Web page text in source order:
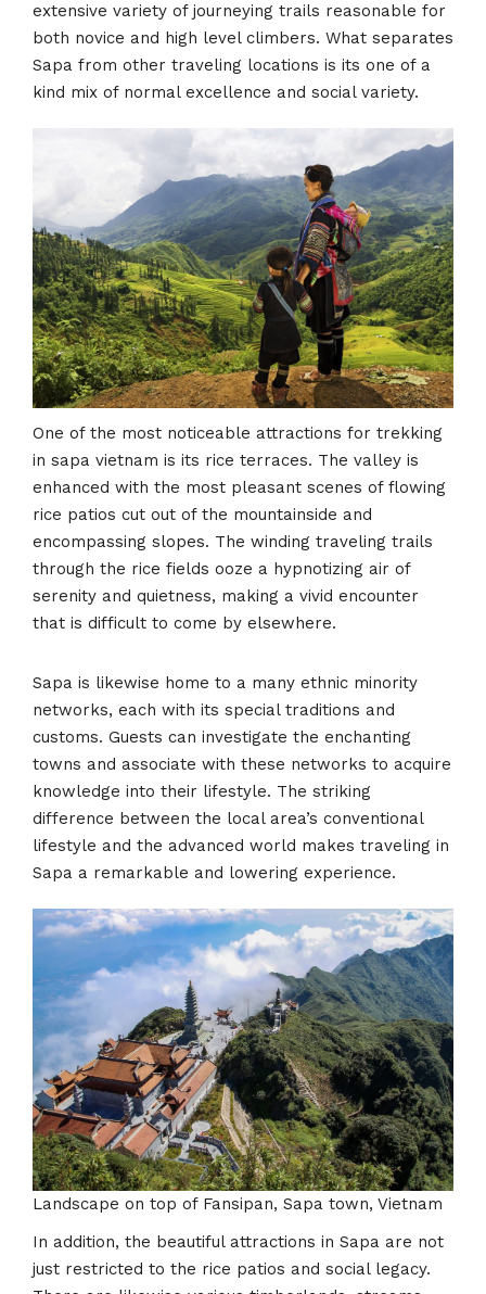
extensive variety of journeying trails reasonable for
both novice and high level climbers. What separates
Sapa from other traveling locations is its one of a
kind mix of normal excellence and social variety.
One of the most noticeable attractions for trekking
in sapa vietnam is its rice terraces. The valley is
enhanced with the most pleasant scenes of flowing
rice patios cut out of the mountainside and
encompassing slopes. The winding traveling trails
through the rice fields ooze a hypnotizing air of
serenity and quietness, making a vivid encounter
that is difficult to come by elsewhere.
Sapa is likewise home to a many ethnic minority
networks, each with its special traditions and
customs. Guests can investigate the enchanting
towns and associate with these networks to acquire
knowledge into their lifestyle. The striking
difference between the local area’s conventional
lifestyle and the advanced world makes traveling in
Sapa a remarkable and lowering experience.
Landscape on top of Fansipan, Sapa town, Vietnam
In addition, the beautiful attractions in Sapa are not
just restricted to the rice patios and social legacy.